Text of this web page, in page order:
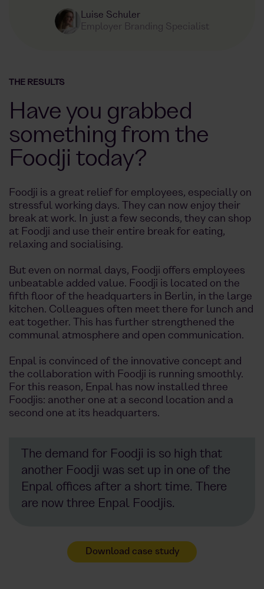
Luise Schuler
Employer Branding Specialist
THE RESULTS
Have you grabbed
something from the
Foodji today?
Foodji is a great relief for employees, especially on
stressful working days. They can now enjoy their
break at work. In just a few seconds, they can shop
at Foodji and use their entire break for eating,
relaxing and socialising.
But even on normal days, Foodji offers employees
unbeatable added value. Foodji is located on the
fifth floor of the headquarters in Berlin, in the large
kitchen. Colleagues often meet there for lunch and
eat together. This has further strengthened the
communal atmosphere and open communication.
Enpal is convinced of the innovative concept and
the collaboration with Foodji is running smoothly.
For this reason, Enpal has now installed three
Foodjis: another one at a second location and a
second one at its headquarters.
The demand for Foodji is so high that
another Foodji was set up in one of the
Enpal offices after a short time. There
are now three Enpal Foodjis.
Download case study